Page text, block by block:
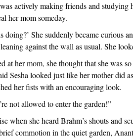
actively making friends and
her mom someday.
doing?’ She suddenly became curious
against the wall as usual. She
at her mom, she thought that she was
Sesha looked just like her mother did
her fists with an encouraging look.
not allowed to enter the garden!”
when she heard Brahm’s shouts and
commotion in the quiet garden,